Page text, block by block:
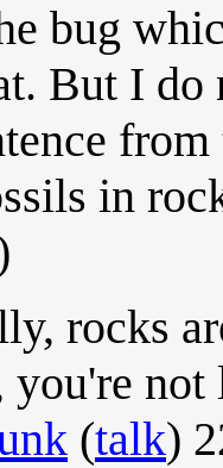
bug
But I do
in
rocks
you're
(talk)